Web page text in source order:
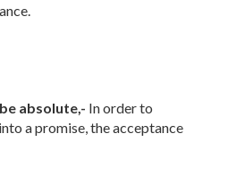
absolute,- In order to
a promise, the acceptance